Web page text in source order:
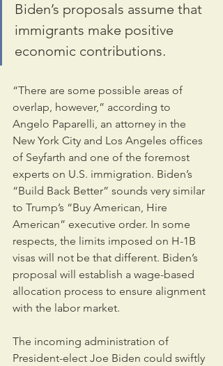
Biden’s proposals assume that
immigrants make positive
economic contributions.
“There are some possible areas of
overlap, however,” according to
Angelo Paparelli, an attorney in the
New York City and Los Angeles offices
of Seyfarth and one of the foremost
experts on U.S. immigration. Biden’s
“Build Back Better” sounds very similar
to Trump’s “Buy American, Hire
American” executive order. In some
respects, the limits imposed on H-1B
visas will not be that different. Biden’s
proposal will establish a wage-based
allocation process to ensure alignment
with the labor market.
The incoming administration of
President-elect Joe Biden could swiftly